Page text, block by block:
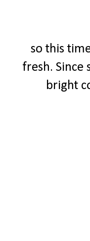
so this
fresh. Since
bright